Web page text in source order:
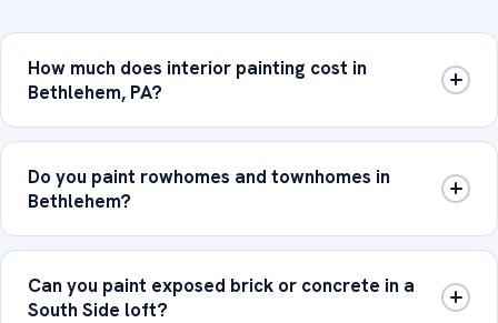
How much does interior painting cost in
Bethlehem, PA?
Do you paint rowhomes and townhomes in
Bethlehem?
Can you paint exposed brick or concrete in a
South Side loft?